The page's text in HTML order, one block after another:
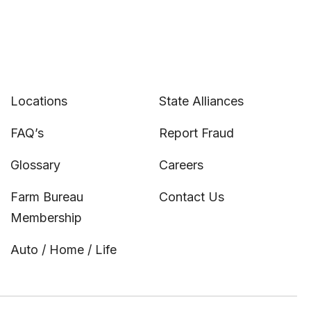
Locations State Alliances
FAQ’s Report Fraud
Glossary Careers
Farm Bureau
Membership
Contact Us
Auto / Home / Life